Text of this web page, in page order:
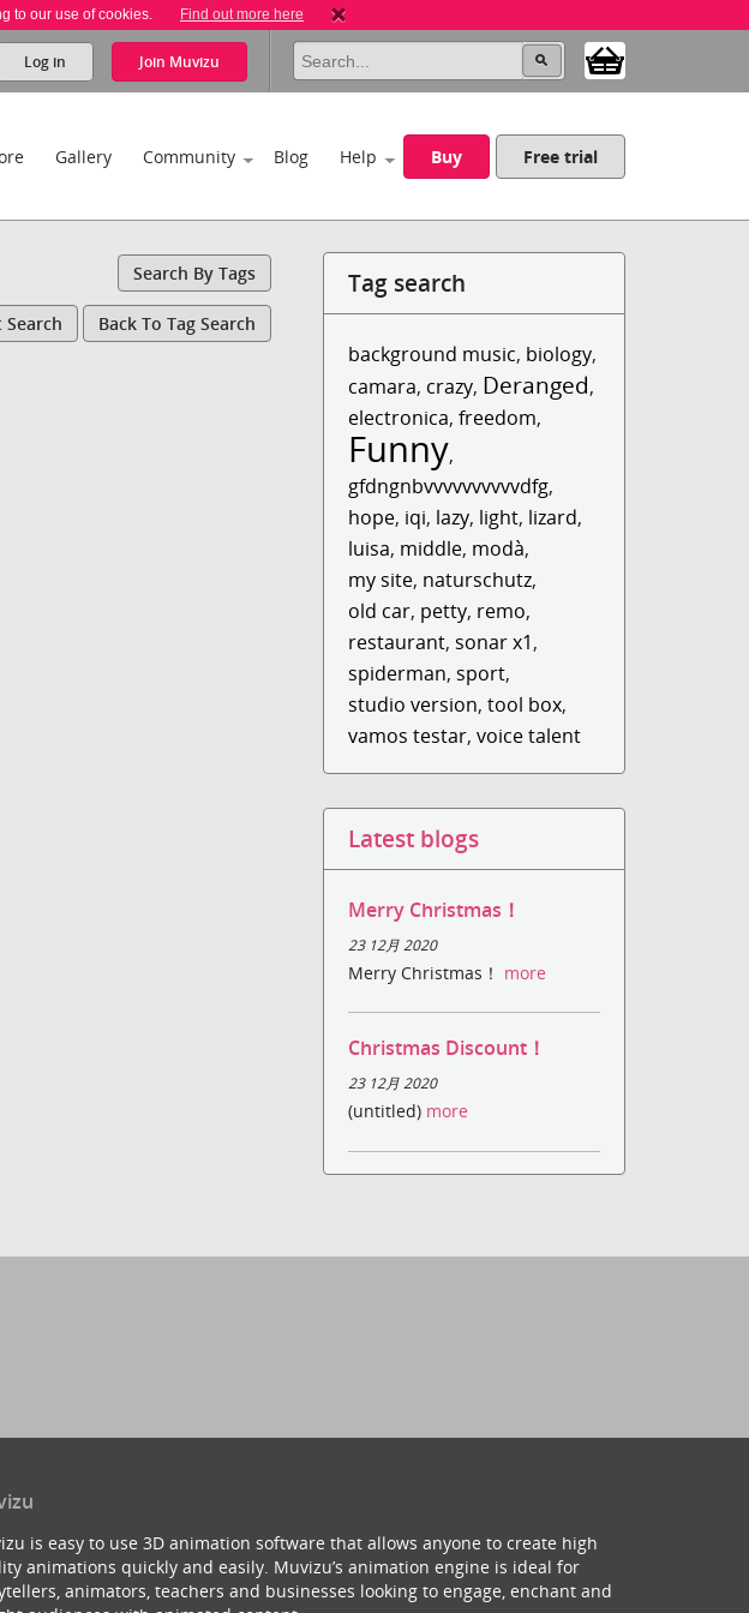
to our use of cookies. Find out more here
Log in Join Muvizu
Gallery Community Blog Help Buy Free trial
Search By Tags
Search Back To Tag Search
Tag search
background music, biology,
camara, crazy, Deranged,
electronica,freedom,
Funny,
gfdngnbvvvvvvvvvvdfg,
hope, iqi, lazy, light, lizard,
luisa, middle, modà,
my site, naturschutz,
old car, petty, remo,
restaurant, sonar x1,
spiderman, sport,
studio version,tool box,
vamos testar,voice talent
Latest blogs
Merry Christmas！
23 12月 2020
Merry Christmas！ more
Christmas Discount！
23 12月 2020
(untitled) more
is easy to use 3D animation software that allows anyone to create high
animations quickly and easily. Muvizu’s animation engine is ideal for
animators, teachers and businesses looking to engage, enchant and